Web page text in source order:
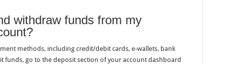
withdraw funds from my
methods, including credit/debit cards, e-wallets, bank
funds, go to the deposit section of your account dashboard